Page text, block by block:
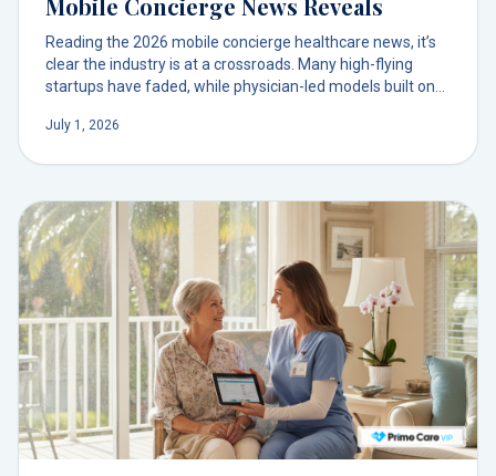
Mobile Concierge News Reveals
Reading the 2026 mobile concierge healthcare news, it’s
clear the industry is at a crossroads. Many high-flying
startups have faded, while physician-led models built on
July 1, 2026